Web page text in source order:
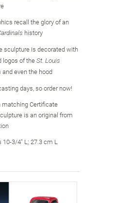
recall the glory of an
history
sculpture is decorated with
logos of theSt. Louis
even the hood
days, so order now!
matching Certificate
is an original from
10-3/4" L; 27.3 cm L